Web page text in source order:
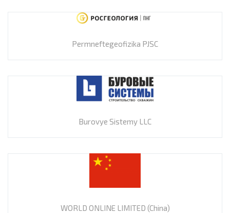
Permneftegeofizika PJSC
Burovye Sistemy LLC
WORLD ONLINE LIMITED (China)